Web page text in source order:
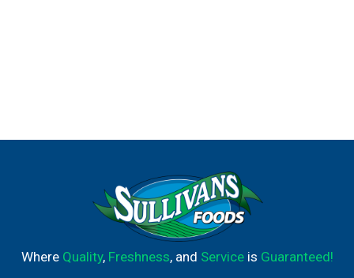
Where Quality, Freshness, and Serviceis Guaranteed!